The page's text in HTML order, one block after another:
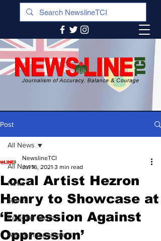
Post
All News
News
Sports
Regional News
Arts & Entertainment
All News
Local Artist Hezron
Henry to Showcase at
‘Expression Against
Oppression’
NewslineTCI
Jul 16, 2021 3 min read